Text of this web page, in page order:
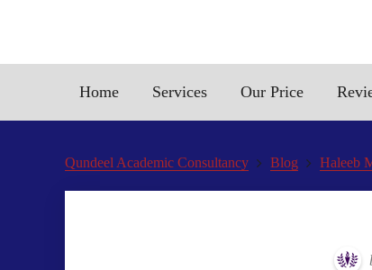
Home Services Our Price
Qundeel Academic Consultancy Blog Haleeb